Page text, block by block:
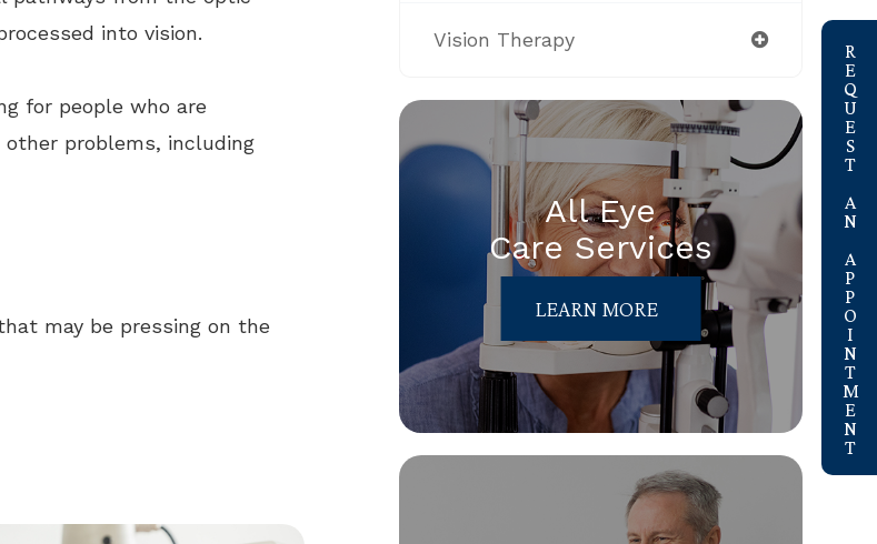
into vision.
for people who are
problems, including
may be pressing on the
Vision Therapy
All Eye
Care Services
LEARN MORE REQUEST AN APPOINTMENT
link